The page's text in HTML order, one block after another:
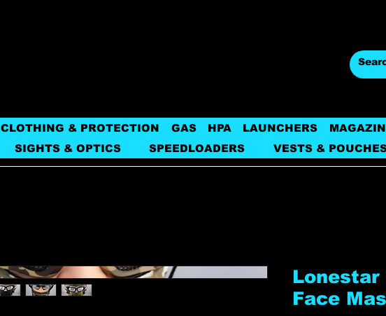
CLOTHING & PROTECTION GAS HPA LAUNCHERS
SIGHTS & OPTICS SPEEDLOADERS VESTS &
Face